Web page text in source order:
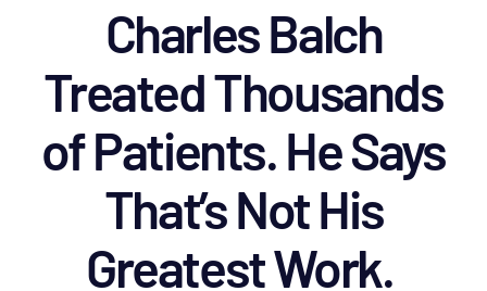
Charles Balch
Treated Thousands
of Patients. He Says
That’s Not His
Greatest Work.